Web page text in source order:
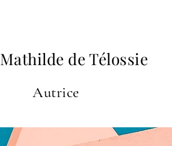
Mathilde de Télossie
Autrice